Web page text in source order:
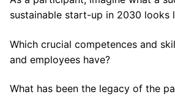
sustainable start-up in 2030 looks
Which crucial competences and
and employees have?
What has been the legacy of the